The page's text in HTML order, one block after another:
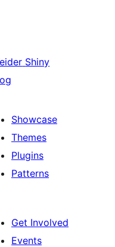
Shiny
Showcase
Themes
Plugins
Patterns
Get Involved
Events